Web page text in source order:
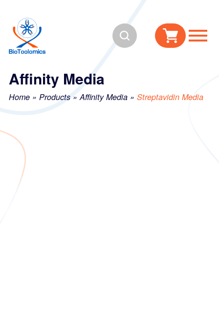
content
navigation
Search
Affinity Media
Home » Products » Affinity Media » Streptavidin Media